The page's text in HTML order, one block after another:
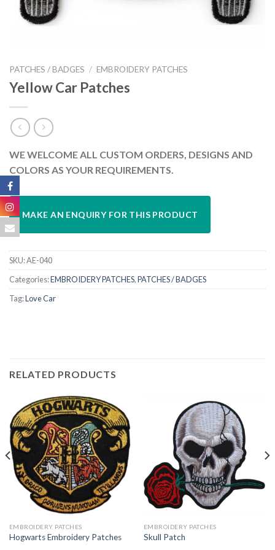
PATCHES / BADGES / EMBROIDERY PATCHES
Yellow Car Patches
WE WELCOME ALL CUSTOM ORDERS, DESIGNS AND
COLORS AS YOUR REQUIREMENTS.
SKU:AE-040
Categories:EMBROIDERY PATCHES,PATCHES / BADGES
Tag:Love Car
RELATED PRODUCTS
EMBROIDERY PATCHES
Hogwarts Embroidery Patches
EMBROIDERY PATCHES
Skull Patch